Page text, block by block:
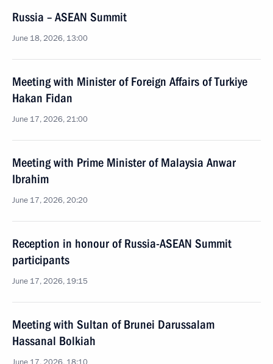
Russia – ASEAN Summit
June 18, 2026, 13:00
Meeting with Minister of Foreign Affairs of Turkiye
Hakan Fidan
June 17, 2026, 21:00
Meeting with Prime Minister of Malaysia Anwar
Ibrahim
June 17, 2026, 20:20
Reception in honour of Russia-ASEAN Summit
participants
June 17, 2026, 19:15
Meeting with Sultan of Brunei Darussalam
Hassanal Bolkiah